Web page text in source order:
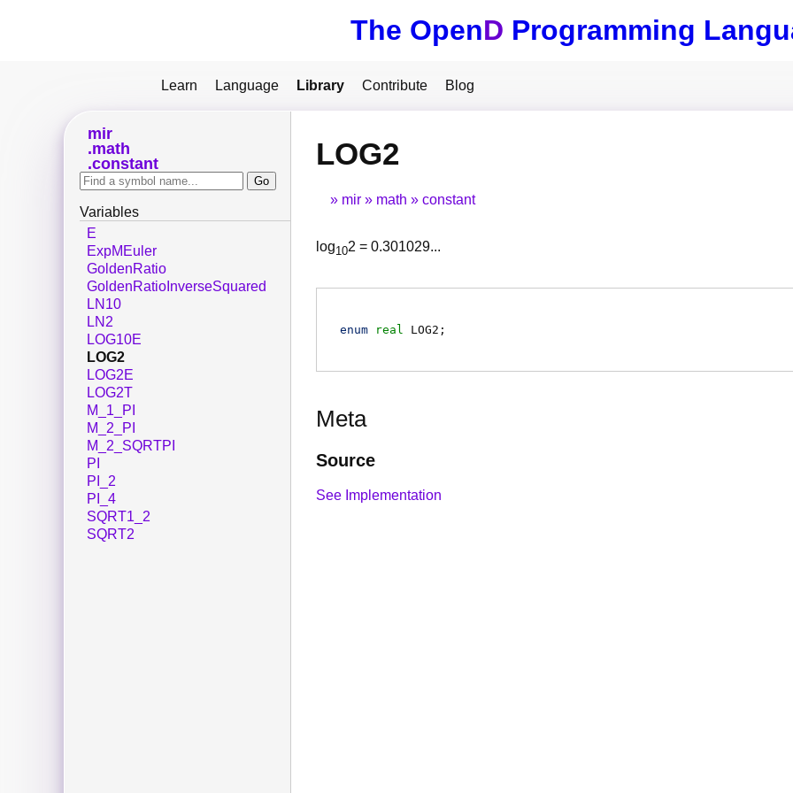
The OpenD Programming
Learn Language Library Contribute Blog
LOG2
mir math constant
log102 = 0.301029...
enum real LOG2 ;
Meta
Source
See Implementation
mir
math
constant
Variables
E
ExpMEuler
GoldenRatio
GoldenRatioInverseSquared
LN10
LN2
LOG10E
LOG2
LOG2E
LOG2T
M_1_PI
M_2_PI
M_2_SQRTPI
PI
PI_2
PI_4
SQRT1_2
SQRT2